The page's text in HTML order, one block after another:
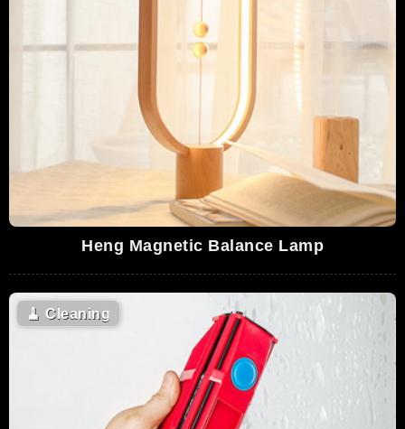
Heng Magnetic Balance Lamp
🧹 Cleaning